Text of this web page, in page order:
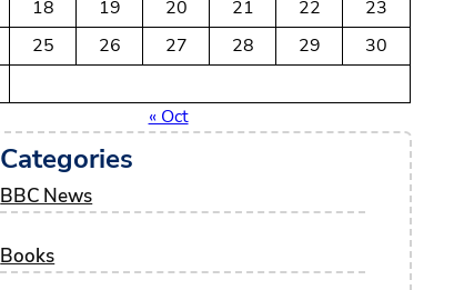
18 19 20 21 22
23
25 26 27 28 29
30
« Oct
Categories
BBC News
Books